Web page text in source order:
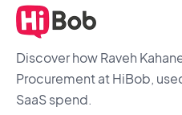
Discover how Raveh
Procurement at HiBob,
SaaS spend.